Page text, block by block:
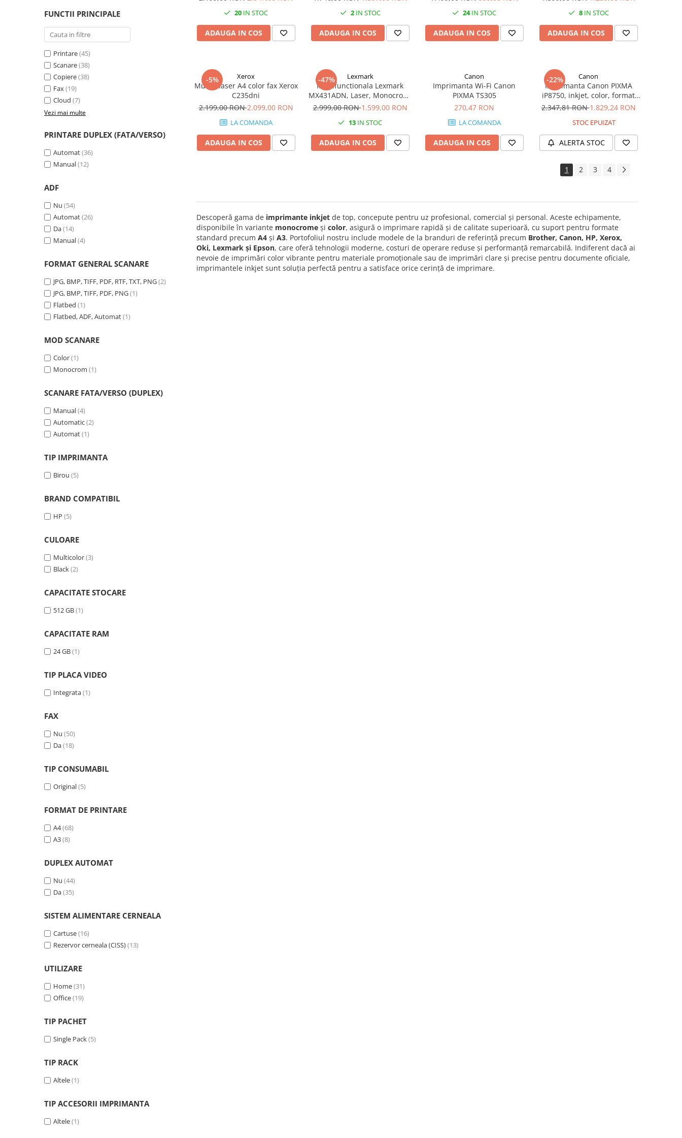
All-in-One PC
Monitoare LED
Accesorii monitoare
Componente
Placi de baza
SSD-uri interne
Hard disk-uri interne
Ventilatoare
Pasta termica
Placi video profesionale
SSD-uri externe
Card reader
Placi captura
Periferice PC
Kit mouse si tastatura
Web-cam-uri si sisteme
Alte periferice
Accesorii PC
Access Point-uri
Cabluri retea
Sisteme Mesh WiFi
Rack-uri & accesorii rack
Patch panel-uri
Antene & amplificatoare semnal
Accesorii retelistica
Baterii UPS
Accesorii UPS
Servere NAS
SSD enterprise
HDD enterprise
DAS (Direct Attached Storage)
Solutii backup
Carcase HDD externe
Memorii USB
Tablete inteligente
Smartphone-uri
Smart Home
Camere supraveghere smart
Termostate smart
FUNCTII PRINCIPALE
Printare(45)
Scanare(38)
Copiere(38)
Fax(19)
Cloud (7)
Vezi mai multe
PRINTARE DUPLEX (FATA/VERSO)
Automat(36)
Manual(12)
ADF
Nu (54)
Automat(26)
Da(14)
Manual(4)
FORMAT GENERAL SCANARE
JPG, BMP, TIFF, PDF, RTF, TXT, PNG(2)
JPG, BMP, TIFF, PDF, PNG(1)
Flatbed (1)
Flatbed, ADF, Automat(1)
MOD SCANARE
Color(1)
Monocrom (1)
SCANARE FATA/VERSO (DUPLEX)
Manual(4)
Automatic(2)
Automat(1)
TIP IMPRIMANTA
Birou (5)
BRAND COMPATIBIL
HP (5)
CULOARE
Multicolor(3)
Black(2)
CAPACITATE STOCARE
512 GB(1)
CAPACITATE RAM
24 GB(1)
TIP PLACA VIDEO
Integrata(1)
FAX
Nu (50)
Da(18)
TIP CONSUMABIL
Original(5)
FORMAT DE PRINTARE
A4(68)
A3(8)
DUPLEX AUTOMAT
Nu (44)
Da(35)
SISTEM ALIMENTARE CERNEALA
Cartuse(16)
Rezervor cerneala (CISS)(13)
UTILIZARE
Home(31)
Office(19)
TIP PACHET
Single Pack(5)
TIP RACK
Altele(1)
TIP ACCESORII IMPRIMANTA
Altele(1)
20 IN STOC
ADAUGA IN COS
2IN STOC
ADAUGA IN COS
24IN STOC
ADAUGA IN COS
8IN STOC
ADAUGA IN COS
-5% Xerox
Multif. laser A4 color fax Xerox
C235dni
2.199,00 RON2.099,00 RON
LA COMANDA
ADAUGA IN COS
-47% Lexmark
Multifunctionala Lexmark
MX431ADN, Laser, Monocrom,
Format A4, Retea
2.999,00 RON1.599,00 RON
13 IN STOC
ADAUGA IN COS
Canon
Imprimanta Wi-Fi Canon
PIXMA TS305
270,47 RON
LA COMANDA
ADAUGA IN COS
-22% Canon
Imprimanta Canon PIXMA
iP8750, inkjet, color, format
A3+, Wi-Fi
2.347,81 RON1.829,24 RON
STOC EPUIZAT
ALERTA STOC
1 2 3 4
Descoperă gama de imprimante inkjet de top, concepute pentru uz profesional, comercial și personal. Aceste echipamente,
disponibile în variante monocrome și color, asigură o imprimare rapidă și de calitate superioară, cu suport pentru formate
standard precum A4 și A3. Portofoliul nostru include modele de la branduri de referință precum Brother, Canon, HP, Xerox,
Oki, Lexmark și Epson, care oferă tehnologii moderne, costuri de operare reduse și performanță remarcabilă. Indiferent dacă ai
nevoie de imprimări color vibrante pentru materiale promoționale sau de imprimări clare și precise pentru documente oficiale,
imprimantele inkjet sunt soluția perfectă pentru a satisface orice cerință de imprimare.